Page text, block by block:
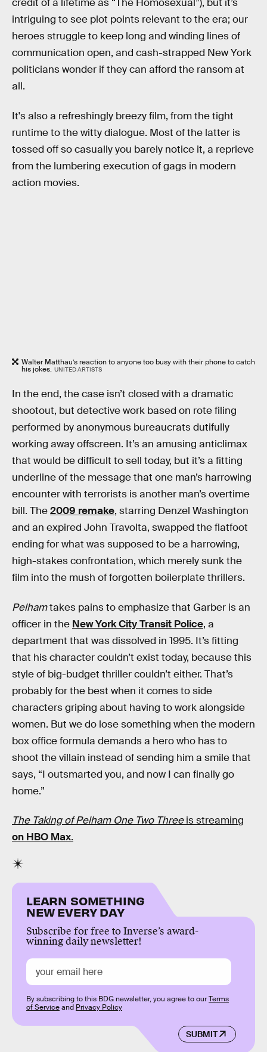
credit of a lifetime as “The Homosexual”), but it’s
intriguing to see plot points relevant to the era; our
heroes struggle to keep long and winding lines of
communication open, and cash-strapped New York
politicians wonder if they can afford the ransom at
all.
It's also a refreshingly breezy film, from the tight
runtime to the witty dialogue. Most of the latter is
tossed off so casually you barely notice it, a reprieve
from the lumbering execution of gags in modern
action movies.
Walter Matthau’s reaction to anyone too busy with their phone to catch
his jokes. UNITED ARTISTS
In the end, the case isn’t closed with a dramatic
shootout, but detective work based on rote filing
performed by anonymous bureaucrats dutifully
working away offscreen. It’s an amusing anticlimax
that would be difficult to sell today, but it’s a fitting
underline of the message that one man’s harrowing
encounter with terrorists is another man’s overtime
bill. The2009 remake, starring Denzel Washington
and an expired John Travolta, swapped the flatfoot
ending for what was supposed to be a harrowing,
high-stakes confrontation, which merely sunk the
film into the mush of forgotten boilerplate thrillers.
Pelhamtakes pains to emphasize that Garber is an
officer in the New York City Transit Police, a
department that was dissolved in 1995. It’s fitting
that his character couldn’t exist today, because this
style of big-budget thriller couldn’t either. That’s
probably for the best when it comes to side
characters griping about having to work alongside
women. But we do lose something when the modern
box office formula demands a hero who has to
shoot the villain instead of sending him a smile that
says, “I outsmarted you, and now I can finally go
home.”
The Taking of Pelham One Two Threeis streaming
on HBO Max.
LEARN SOMETHING
NEW EVERY DAY
Subscribe for free to Inverse’s award-
winning daily newsletter!
SUBMIT
By subscribing to this BDG newsletter, you agree to ourTerms
of Serviceand Privacy Policy